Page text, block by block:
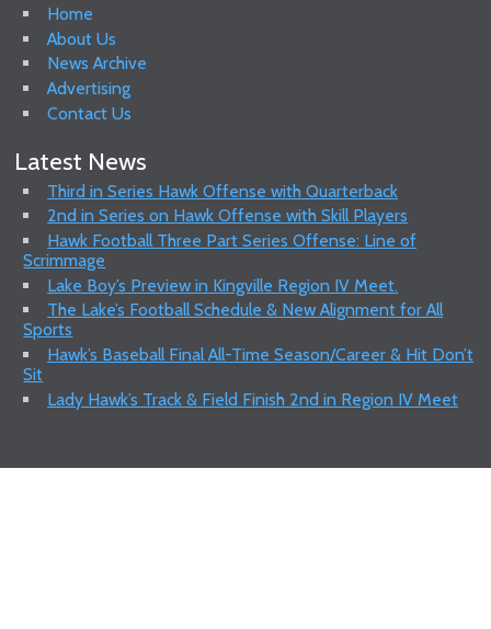
Home
About Us
News Archive
Advertising
Contact Us
Latest News
Third in Series Hawk Offense with Quarterback
2nd in Series on Hawk Offense with Skill Players
Hawk Football Three Part Series Offense: Line of
Scrimmage
Lake Boy’s Preview in Kingville Region IV Meet.
The Lake’s Football Schedule & New Alignment for All
Sports
Hawk’s Baseball Final All-Time Season/Career & Hit Don’t
Sit
Lady Hawk’s Track & Field Finish 2nd in Region IV Meet